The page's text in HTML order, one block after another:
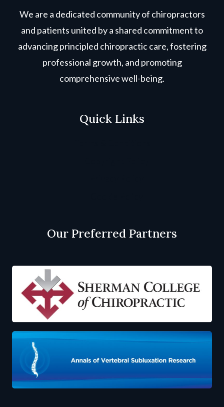
We are a dedicated community of chiropractors
and patients united by a shared commitment to
advancing principled chiropractic care, fostering
professional growth, and promoting
comprehensive well-being.
Quick Links
Our Preferred Partners